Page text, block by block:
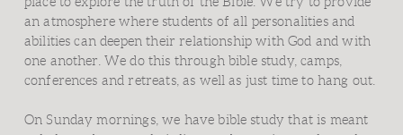
an atmosphere where students of all personalities and
abilities can deepen their relationship with God and with
one another. We do this through bible study, camps,
conferences and retreats, as well as just time to hang out.
On Sunday mornings, we have bible study that is meant